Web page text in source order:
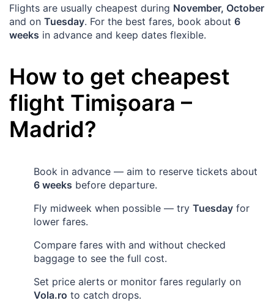
Flights are usually cheapest during November, October
and on Tuesday. For the best fares, book about 6
weeks in advance and keep dates flexible.
How to get cheapest
flight Timișoara –
Madrid?
Book in advance — aim to reserve tickets about
6 weeks before departure.
Fly midweek when possible — try Tuesday for
lower fares.
Compare fares with and without checked
baggage to see the full cost.
Set price alerts or monitor fares regularly on
Vola.ro to catch drops.